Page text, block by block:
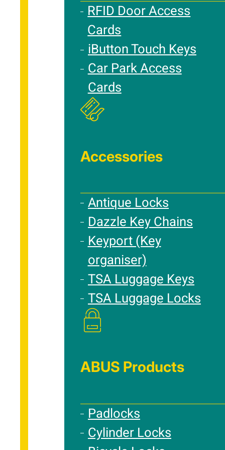
RFID Door Access
Cards
iButton Touch Keys
Car Park Access
Cards
Accessories
Antique Locks
Dazzle Key Chains
Keyport (Key
organiser)
TSA Luggage Keys
TSA Luggage Locks
ABUS Products
Padlocks
Cylinder Locks